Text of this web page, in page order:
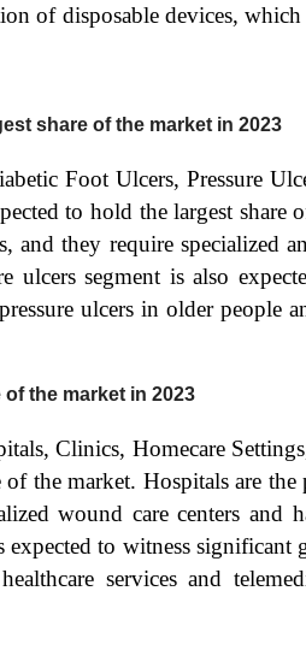
of disposable devices, which
share of the market in 2023
Foot Ulcers, Pressure
to hold the largest share
and they require specialized
ulcers segment is also
ulcers in older people
the market in 2023
Clinics, Homecare
of the market. Hospitals are
wound care centers and
expected to witness significant
services and